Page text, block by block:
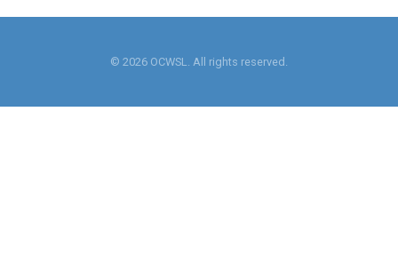
© 2026 OCWSL. All rights reserved.